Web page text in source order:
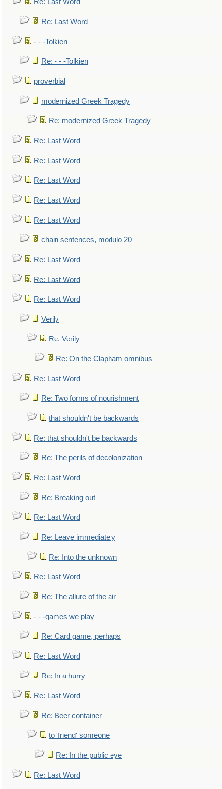
Re: Last Word
Re: Last Word
- - -Tolkien
Re: - - -Tolkien
proverbial
modernized Greek Tragedy
Re: modernized Greek Tragedy
Re: Last Word
Re: Last Word
Re: Last Word
Re: Last Word
Re: Last Word
chain sentences, modulo 20
Re: Last Word
Re: Last Word
Re: Last Word
Verily
Re: Verily
Re: On the Clapham omnibus
Re: Last Word
Re: Two forms of nourishment
that shouldn't be backwards
Re: that shouldn't be backwards
Re: The perils of decolonization
Re: Last Word
Re: Breaking out
Re: Last Word
Re: Leave immediately
Re: Into the unknown
Re: Last Word
Re: The allure of the air
- - -games we play
Re: Card game, perhaps
Re: Last Word
Re: In a hurry
Re: Last Word
Re: Beer container
to 'friend' someone
Re: In the public eye
Re: Last Word